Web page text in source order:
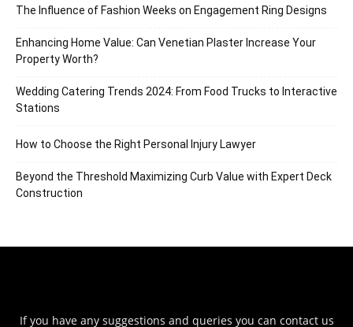
The Influence of Fashion Weeks on Engagement Ring Designs
Enhancing Home Value: Can Venetian Plaster Increase Your
Property Worth?
Wedding Catering Trends 2024: From Food Trucks to Interactive
Stations
How to Choose the Right Personal Injury Lawyer
Beyond the Threshold Maximizing Curb Value with Expert Deck
Construction
If you have any suggestions and queries you can contact us